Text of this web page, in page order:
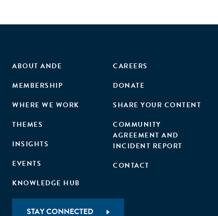
ABOUT ANDE
MEMBERSHIP
WHERE WE WORK
THEMES
INSIGHTS
EVENTS
KNOWLEDGE HUB
CAREERS
DONATE
SHARE YOUR CONTENT
COMMUNITY
AGREEMENT AND
INCIDENT REPORT
CONTACT
STAY CONNECTED